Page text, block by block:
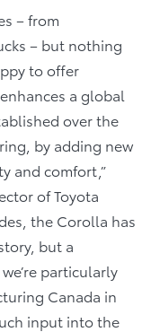
– from
– but nothing
to offer
a global
over the
by adding new
and comfort,”
of Toyota
the Corolla has
but a
particularly
Canada in
input into the